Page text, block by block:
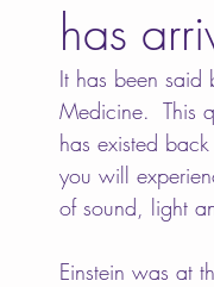
has
It has been said
Medicine.  This
has existed
you will
of sound, light
Einstein was at